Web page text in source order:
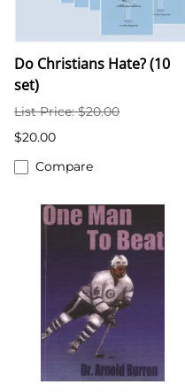
Do Christians Hate? (10
set)
List Price: $20.00
$20.00
Compare